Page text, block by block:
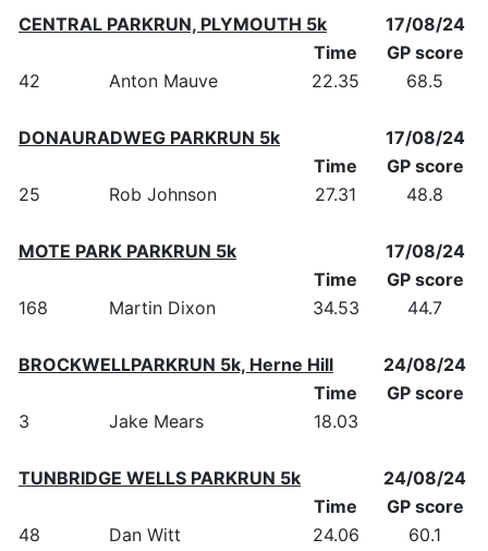
CENTRAL PARKRUN, PLYMOUTH 5k
17/08/24
Time
GP score
42
Anton Mauve 22.35 68.5
DONAURADWEG PARKRUN 5k
17/08/24
Time
GP score
25
Rob Johnson 27.31 48.8
MOTE PARK PARKRUN 5k
17/08/24
Time
GP score
168
Martin Dixon 34.53 44.7
BROCKWELLPARKRUN 5k, Herne Hill
24/08/24
Time
GP score
3
Jake Mears 18.03
TUNBRIDGE WELLS PARKRUN 5k
24/08/24
Time
GP score
48
Dan Witt 24.06 60.1